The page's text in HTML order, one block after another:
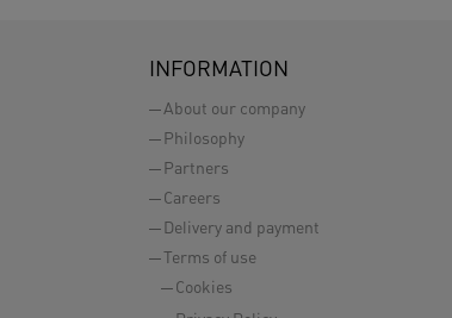
INFORMATION
About our company
Philosophy
Partners
Careers
Delivery and payment
Terms of use
Cookies